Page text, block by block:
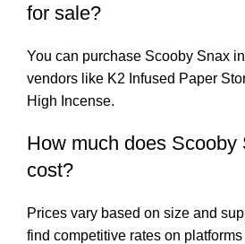
for sale?
You can purchase Scooby Snax
vendors like K2 Infused Paper
High Incense.
How much does Scooby
cost?
Prices vary based on size and
find competitive rates on